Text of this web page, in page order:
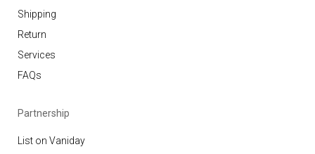
Shipping
Return
Services
FAQs
Partnership
List on Vaniday